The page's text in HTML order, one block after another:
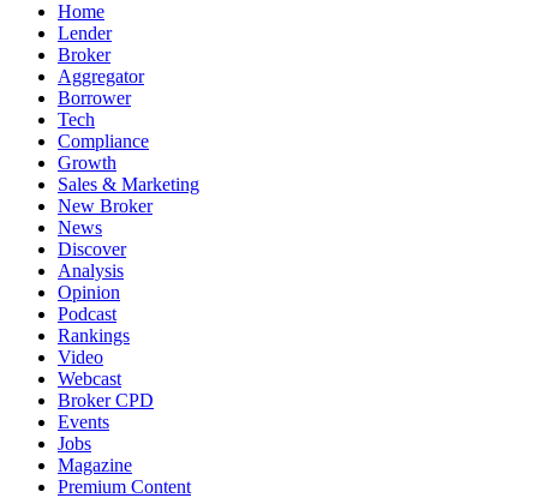
Home
Lender
Broker
Aggregator
Borrower
Tech
Compliance
Growth
Sales & Marketing
New Broker
News
Discover
Analysis
Opinion
Podcast
Rankings
Video
Webcast
Broker CPD
Events
Jobs
Magazine
Premium Content